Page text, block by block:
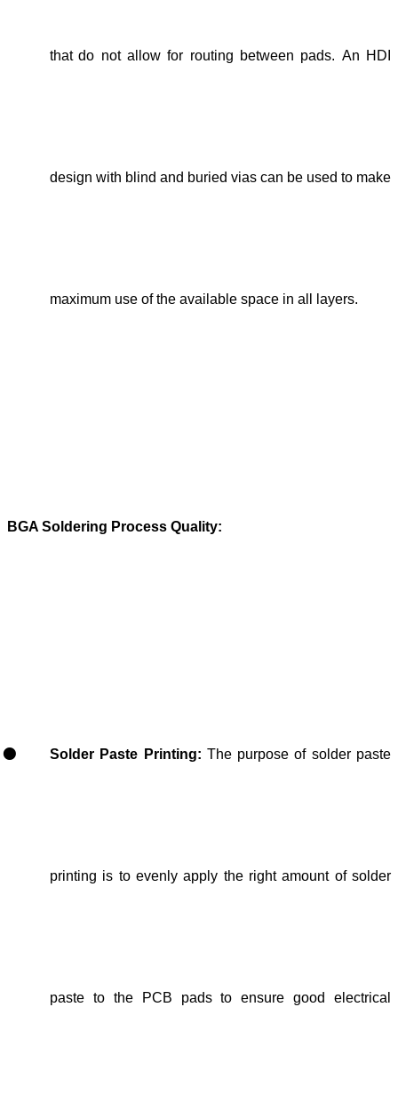
that do not allow for routing between pads. An HDI
design with blind and buried vias can be used to make
maximum use of the available space in all layers.
BGA Soldering Process Quality:
Solder Paste Printing: The purpose of solder paste
printing is to evenly apply the right amount of solder
paste to the PCB pads to ensure good electrical